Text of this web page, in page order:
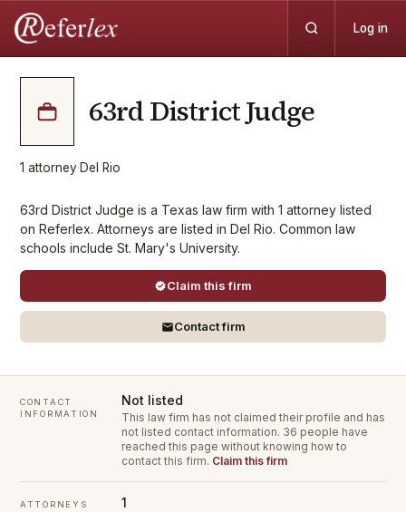
Log in
63rd District Judge
1 attorney·Del Rio
63rd District Judge is a Texas law firm with 1 attorney listed
on Referlex. Attorneys are listed in Del Rio. Common law
schools include St. Mary's University.
Claim this firm
Contact firm
CONTACT
INFORMATION
Not listed
This law firm has not claimed their profile and has
not listed contact information. 36 people have
reached this page without knowing how to
contact this firm. Claim this firm
ATTORNEYS 1